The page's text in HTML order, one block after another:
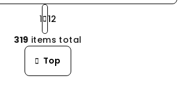
L
i
s
t
P
a
g
i
n
a
t
1 12
319 items total
Top